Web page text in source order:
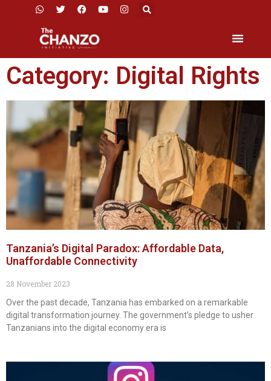
Category: Digital Rights
Tanzania’s Digital Paradox: Affordable Data,
Unaffordable Connectivity
28 November 2023
Over the past decade, Tanzania has embarked on a remarkable
digital transformation journey. The government’s pledge to usher
Tanzanians into the digital economy era is